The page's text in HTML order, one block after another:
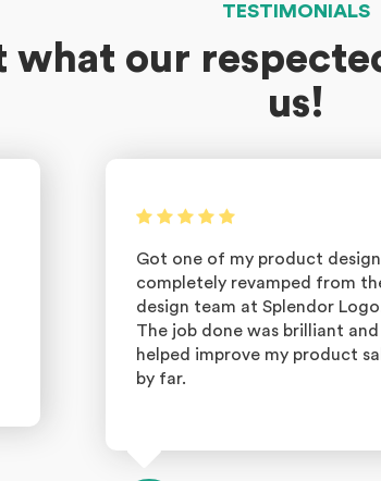
TESTIMONIALS
what our
us!
Got one of my product
completely revamped from
design team at Splendor
The job done was brilliant and
helped improve my product
by far.